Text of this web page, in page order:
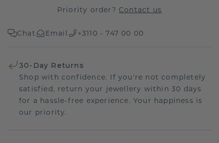
Priority order? Contact us
Chat Email +3110 - 747 00 00
30-Day Returns
Shop with confidence. If you're not completely
satisfied, return your jewellery within 30 days
for a hassle-free experience. Your happiness is
our priority.